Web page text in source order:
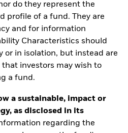
do they represent the
profile of a fund. They are
and for information
Characteristics should
or in isolation, but instead are
investors may wish to
a fund.
a sustainable, impact or
as disclosed in its
regarding the